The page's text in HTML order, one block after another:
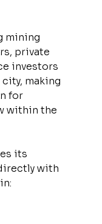
mining
private
investors
making
for
within the
its
with